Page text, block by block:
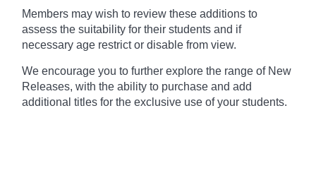
Members may wish to review these additions to
assess the suitability for their students and if
necessary age restrict or disable from view.
We encourage you to further explore the range of New
Releases, with the ability to purchase and add
additional titles for the exclusive use of your students.